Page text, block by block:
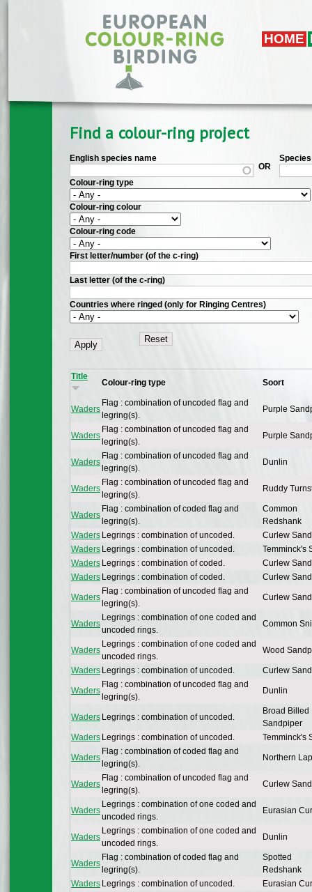
Skip to main content
HOME
Find a colour-ring project
English species name
OR
Colour-ring type
Colour-ring colour
Colour-ring code
First letter/number (of the c-ring)
Last letter (of the c-ring)
Countries where ringed (only for Ringing Centres)
Title
Colour-ring type Soort
Waders
Flag : combination of uncoded flag and
legring(s).
Purple
Waders
Flag : combination of uncoded flag and
legring(s).
Purple
Waders
Flag : combination of uncoded flag and
legring(s).
Dunlin
Waders
Flag : combination of uncoded flag and
legring(s).
Ruddy
Waders
Flag : combination of coded flag and
legring(s).
Common
Redshank
Waders Legrings : combination of uncoded.
Curlew
Waders Legrings : combination of uncoded.
Temminck's
Waders Legrings : combination of coded.
Curlew
Waders Legrings : combination of coded. Curlew
Waders
Flag : combination of uncoded flag and
legring(s).
Curlew
Waders
Legrings : combination of one coded and
uncoded rings.
Common
Waders
Legrings : combination of one coded and
uncoded rings.
Wood
Waders Legrings : combination of uncoded. Curlew
Waders
Flag : combination of uncoded flag and
legring(s).
Dunlin
Waders Legrings : combination of uncoded.
Broad Billed
Sandpiper
Waders Legrings : combination of uncoded. Temminck's
Waders
Flag : combination of coded flag and
legring(s).
Northern
Waders
Flag : combination of uncoded flag and
legring(s).
Curlew
Waders
Legrings : combination of one coded and
uncoded rings.
Eurasian
Waders
Legrings : combination of one coded and
uncoded rings.
Dunlin
Waders
Flag : combination of coded flag and
legring(s).
Spotted
Redshank
Waders Legrings : combination of uncoded. Eurasian